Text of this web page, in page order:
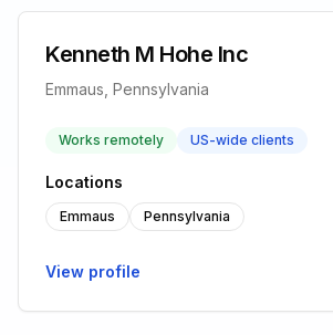
Kenneth M Hohe Inc
Emmaus, Pennsylvania
Works remotely US-wide clients
Locations
Emmaus Pennsylvania
View profile